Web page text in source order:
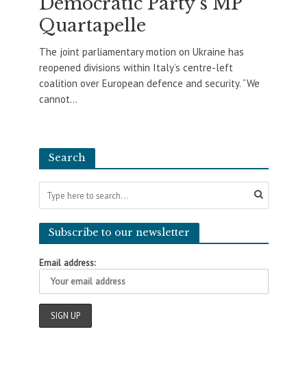
Quartapelle
The joint parliamentary motion on Ukraine has
reopened divisions within Italy’s centre-left
coalition over European defence and security. “We
cannot...
Search
Subscribe to our newsletter
Email address: